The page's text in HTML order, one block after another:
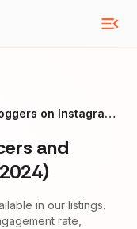
on Instagram
and
in our listings.
rate,